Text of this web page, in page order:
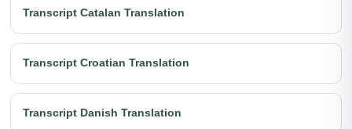
Transcript Catalan Translation
Transcript Croatian Translation
Transcript Danish Translation